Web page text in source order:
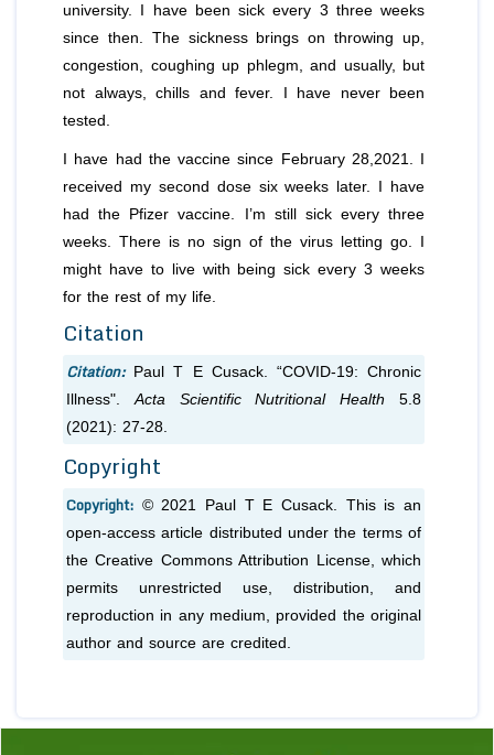
university. I have been sick every 3 three weeks
since then. The sickness brings on throwing up,
congestion, coughing up phlegm, and usually, but
not always, chills and fever. I have never been
tested.
I have had the vaccine since February 28,2021. I
received my second dose six weeks later. I have
had the Pfizer vaccine. I’m still sick every three
weeks. There is no sign of the virus letting go. I
might have to live with being sick every 3 weeks
for the rest of my life.
Citation
Citation: Paul T E Cusack. “COVID-19: Chronic
Illness". Acta Scientific Nutritional Health 5.8
(2021): 27-28.
Copyright
Copyright: © 2021 Paul T E Cusack. This is an
open-access article distributed under the terms of
the Creative Commons Attribution License, which
permits unrestricted use, distribution, and
reproduction in any medium, provided the original
author and source are credited.